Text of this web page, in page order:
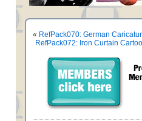
« RefPack070: German
RefPack072: Iron Curtain